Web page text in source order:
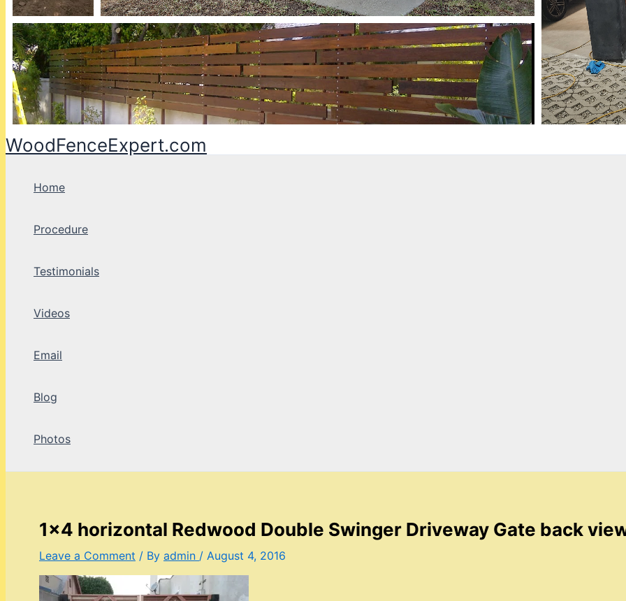
WoodFenceExpert.com
Home
Procedure
Testimonials
Videos
Email
Blog
Photos
1×4 horizontal Redwood Double Swinger Driveway Gate back
Leave a Comment / By admin / August 4, 2016